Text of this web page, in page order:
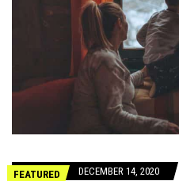
FEATURED DECEMBER 14, 2020